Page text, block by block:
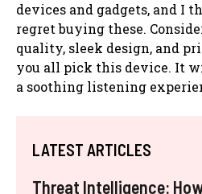
devices and gadgets, and I
regret buying these.
quality, sleek design, and
you all pick this device. It
a soothing listening
LATEST ARTICLES
Threat Intelligence: